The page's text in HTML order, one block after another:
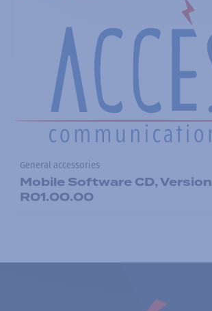
General accessories
Mobile Software CD, Version
R01.00.00